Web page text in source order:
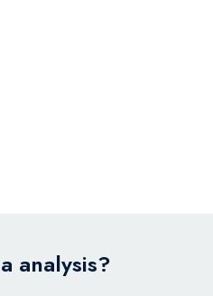
analysis?